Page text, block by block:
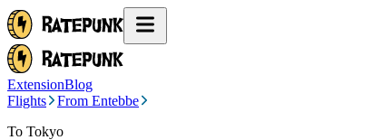
ExtensionBlog
Flights
From Entebbe
To Tokyo